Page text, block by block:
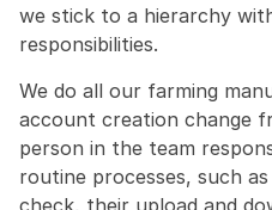
we stick to a hierarchy
responsibilities.
We do all our farming
account creation change
person in the team
routine processes, such
check, their upload and